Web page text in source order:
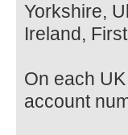
Yorkshire,
Ireland,
On each
account